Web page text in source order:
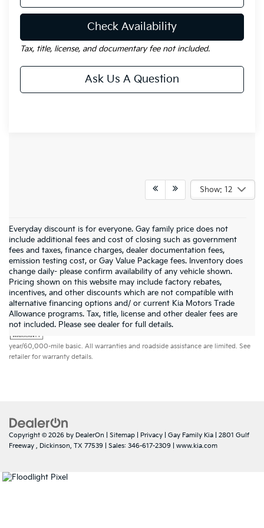
Check Availability
Tax, title, license, and documentary fee not included.
Ask Us A Question
Show: 12
Everyday discount is for everyone. Gay family price does not
include additional fees and cost of closing such as government
fees and taxes, finance charges, dealer documentation fees,
emission testing cost, or Gay Value Package fees. Inventory does
change daily- please confirm availability of any vehicle shown.
Pricing shown on this website may include factory rebates,
incentives, and other discounts which are not compatible with
alternative financing options and/ or current Kia Motors Trade
Allowance programs. Tax, title, license and other dealer fees are
not included. Please see dealer for full details.
Warranties include 10-year/100,000-mile powertrain and 5-
year/60,000-mile basic. All warranties and roadside assistance are limited. See
retailer for warranty details.
Copyright © 2026 by DealerOn Sitemap Privacy | Gay Family Kia
2801 Gulf
Freeway , Dickinson, TX 77539 | Sales: 346-617-2309 www.kia.com